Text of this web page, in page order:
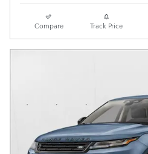
Compare Track Price